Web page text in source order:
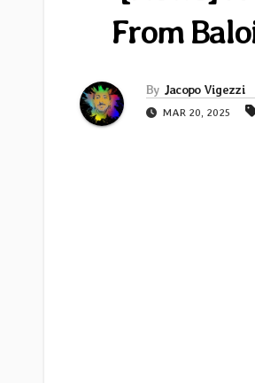
From
By Jacopo Vigezzi
MAR 20, 2025